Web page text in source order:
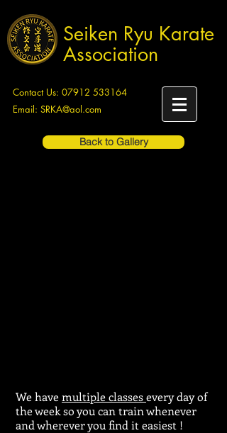
Seiken Ryu Karate
Association
Contact Us: 07912 533164
Email: SRKA@aol.com
Back to Gallery
We havemultiple classesevery day of
the week so you can train whenever
and wherever you find it easiest !